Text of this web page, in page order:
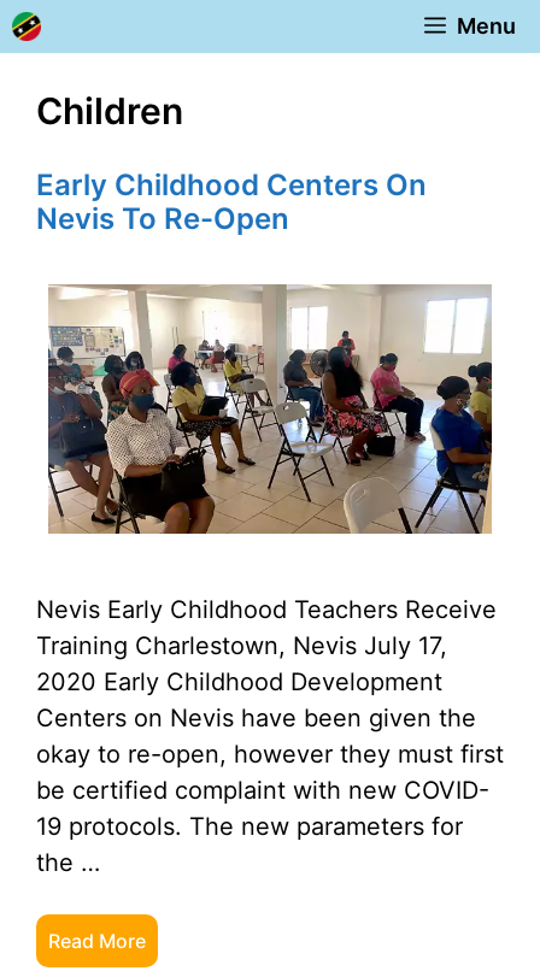
Skip
to
Menu
Children
Early Childhood Centers On
Nevis To Re-Open
Nevis Early Childhood Teachers Receive
Training Charlestown, Nevis July 17,
2020 Early Childhood Development
Centers on Nevis have been given the
okay to re-open, however they must first
be certified complaint with new COVID-
19 protocols. The new parameters for
the …
Read More